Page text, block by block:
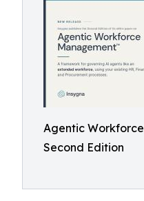
Agentic
Second Edition